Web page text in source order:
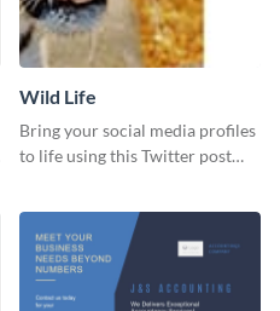
Wild Life
Bring your social media profiles
to life using this Twitter post